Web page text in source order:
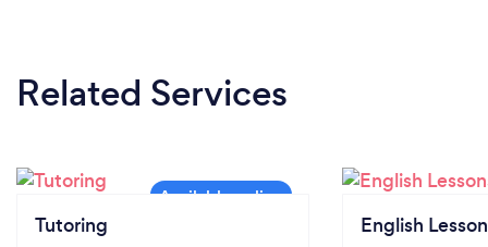
Related Services
Tutoring English